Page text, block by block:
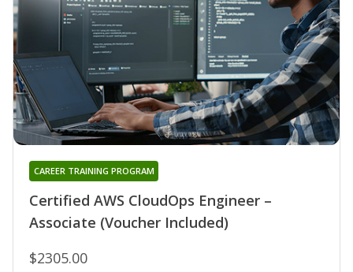
Certified AWS CloudOps Engineer –
Associate (Voucher Included)
CAREER TRAINING PROGRAM
$2305.00